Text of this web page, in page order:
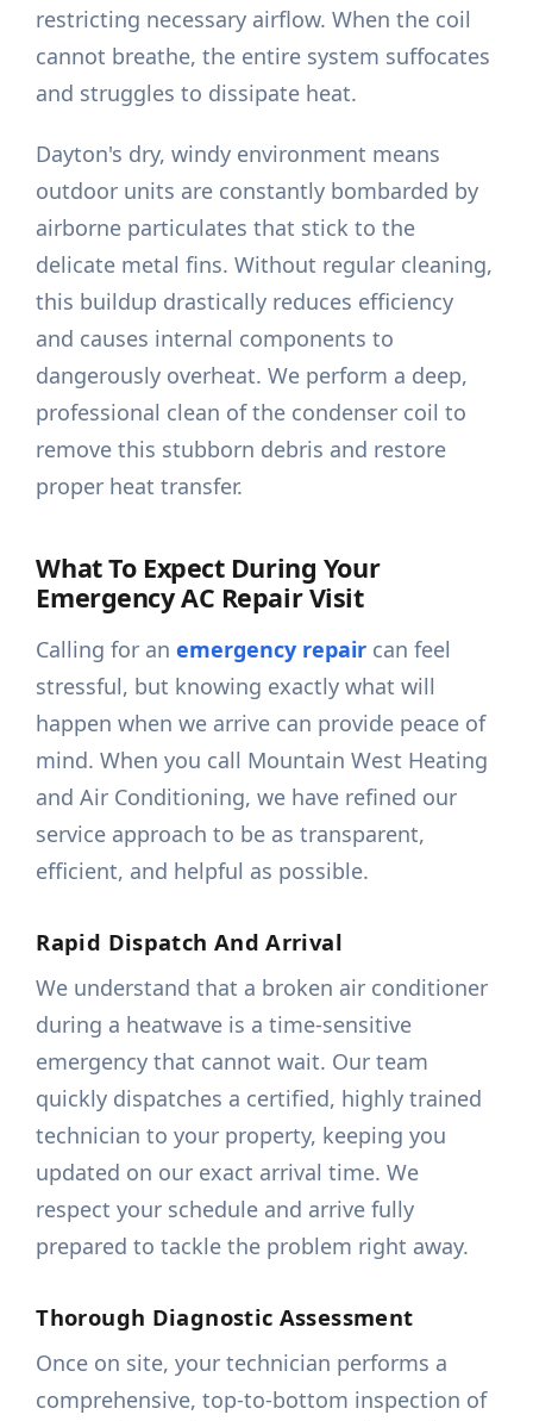
restricting necessary airflow. When the coil
cannot breathe, the entire system suffocates
and struggles to dissipate heat.
Dayton's dry, windy environment means
outdoor units are constantly bombarded by
airborne particulates that stick to the
delicate metal fins. Without regular cleaning,
this buildup drastically reduces efficiency
and causes internal components to
dangerously overheat. We perform a deep,
professional clean of the condenser coil to
remove this stubborn debris and restore
proper heat transfer.
What To Expect During Your
Emergency AC Repair Visit
Calling for anemergency repair can feel
stressful, but knowing exactly what will
happen when we arrive can provide peace of
mind. When you call Mountain West Heating
and Air Conditioning, we have refined our
service approach to be as transparent,
efficient, and helpful as possible.
Rapid Dispatch And Arrival
We understand that a broken air conditioner
during a heatwave is a time-sensitive
emergency that cannot wait. Our team
quickly dispatches a certified, highly trained
technician to your property, keeping you
updated on our exact arrival time. We
respect your schedule and arrive fully
prepared to tackle the problem right away.
Thorough Diagnostic Assessment
Once on site, your technician performs a
comprehensive, top-to-bottom inspection of